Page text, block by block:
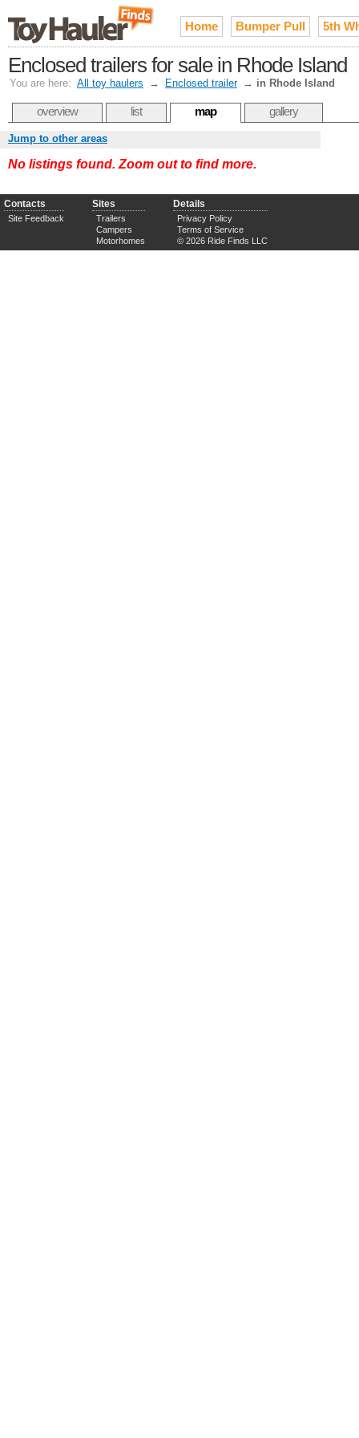
Home Bumper Pull 5th
Enclosed trailers for sale in Rhode Island
You are here: All toy haulers → Enclosed trailer → in Rhode Island
overview list map gallery
Jump to other areas
No listings found. Zoom out to find more.
Contacts
Site Feedback
Sites
Trailers
Campers
Motorhomes
Details
Privacy Policy
Terms of Service
© 2026 Ride Finds LLC